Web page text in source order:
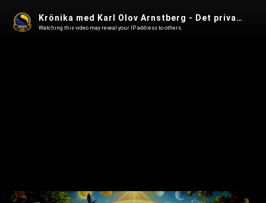
Krönika med Karl Olov Arnstberg - Det privata rättssamhället
Watching this video may reveal your IP address to others.